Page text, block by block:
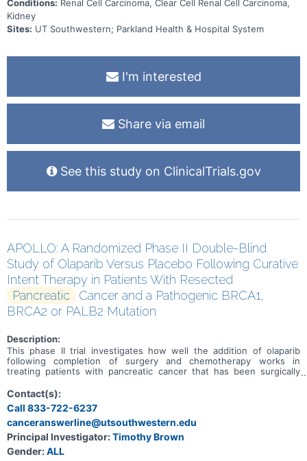
Conditions: Renal Cell Carcinoma, Clear Cell Renal Cell Carcinoma,
Kidney
Sites: UT Southwestern; Parkland Health & Hospital System
I'm interested
Share via email
See this study on ClinicalTrials.gov
APOLLO: A Randomized Phase II Double-Blind
Study of Olaparib Versus Placebo Following Curative
Intent Therapy in Patients With Resected
Pancreatic
Cancer and a Pathogenic BRCA1,
BRCA2 or PALB2 Mutation
Description:
This phase II trial investigates how well the addition of olaparib
following completion of surgery and chemotherapy works in
treating patients with pancreatic cancer that has been surgically
BRCA2, or PALB2. Olaparib is an inhibitor of PARP, an enzyme that
helps repair deoxyribonucleic acid (DNA) when it becomes
damaged. Blocking PARP may help keep tumor cells from repairing
their damaged DNA, causing them to die. PARP inhibitors are a type
of targeted therapy.
Contact(s):
Call 833-722-6237
canceranswerline@utsouthwestern.edu
Principal Investigator:Timothy Brown
Gender:ALL